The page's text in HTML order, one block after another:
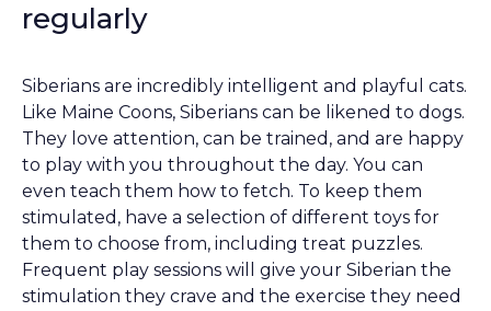
regularly
Siberians are incredibly intelligent and playful cats.
Like Maine Coons, Siberians can be likened to dogs.
They love attention, can be trained, and are happy
to play with you throughout the day. You can
even teach them how to fetch. To keep them
stimulated, have a selection of different toys for
them to choose from, including treat puzzles.
Frequent play sessions will give your Siberian the
stimulation they crave and the exercise they need